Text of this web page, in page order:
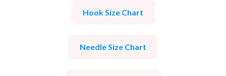
Hook Size Chart
Needle Size Chart